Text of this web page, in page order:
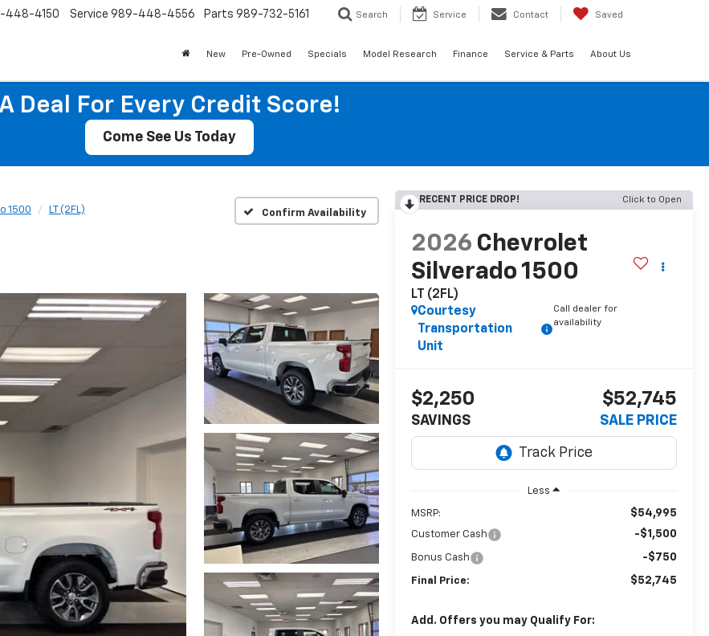
448-4150 Service 989-448-4556 Parts 989-732-5161 Search Service Contact Saved
New Pre-Owned Specials Model Research Finance Service & Parts About Us
Deal For Every Credit Score!
Come See Us Today
1500 LT (2FL) Confirm Availability
RECENT PRICE DROP! Click to Open
2026 Chevrolet
Silverado 1500
LT (2FL)
Courtesy
Transportation
Unit
Call dealer for
availability
$2,250
SAVINGS
$52,745
SALE PRICE
Less
MSRP: $54,995
Customer Cash -$1,500
Bonus Cash -$750
Final Price: $52,745
Add. Offers you may Qualify For: